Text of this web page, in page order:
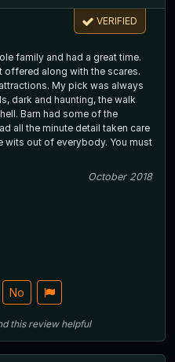
VERIFIED
family and had a great time.
offered along with the scares.
My pick was always
dark and haunting, the walk
Barn had some of the
all the minute detail taken care
wits out of everybody. You must
October 2018
No
this review helpful